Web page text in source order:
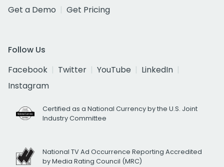
Get a Demo
Get Pricing
Follow Us
Facebook
Twitter YouTube
LinkedIn
Instagram
Certified as a National Currency by the U.S. Joint
Industry Committee
National TV Ad Occurrence Reporting Accredited
by Media Rating Council (MRC)